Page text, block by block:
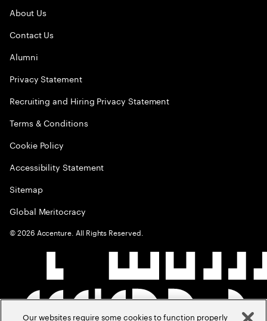
About Us
Contact Us
Alumni
Privacy Statement
Recruiting and Hiring Privacy Statement
Terms & Conditions
Cookie Policy
Accessibility Statement
Sitemap
Global Meritocracy
©2026 Accenture. All Rights Reserved.
Our websites require some cookies to function properly